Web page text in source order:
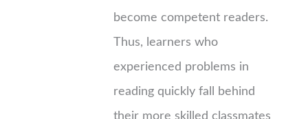
become competent readers.
Thus, learners who
experienced problems in
reading quickly fall behind
their more skilled classmates